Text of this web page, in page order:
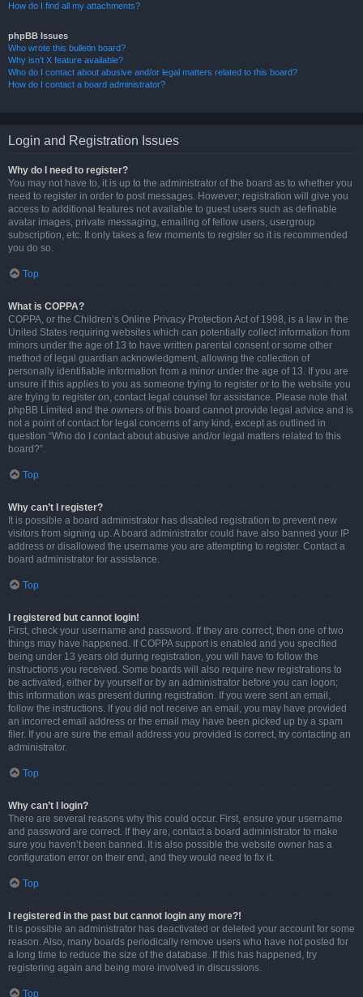
How do I find all my attachments?
phpBB Issues
Who wrote this bulletin board?
Why isn’t X feature available?
Who do I contact about abusive and/or legal matters related to this board?
How do I contact a board administrator?
Login and Registration Issues
Why do I need to register?
You may not have to, it is up to the administrator of the board as to whether you
need to register in order to post messages. However; registration will give you
access to additional features not available to guest users such as definable
avatar images, private messaging, emailing of fellow users, usergroup
subscription, etc. It only takes a few moments to register so it is recommended
you do so.
Top
What is COPPA?
COPPA, or the Children’s Online Privacy Protection Act of 1998, is a law in the
United States requiring websites which can potentially collect information from
minors under the age of 13 to have written parental consent or some other
method of legal guardian acknowledgment, allowing the collection of
personally identifiable information from a minor under the age of 13. If you are
unsure if this applies to you as someone trying to register or to the website you
are trying to register on, contact legal counsel for assistance. Please note that
phpBB Limited and the owners of this board cannot provide legal advice and is
not a point of contact for legal concerns of any kind, except as outlined in
question “Who do I contact about abusive and/or legal matters related to this
board?”.
Top
Why can’t I register?
It is possible a board administrator has disabled registration to prevent new
visitors from signing up. A board administrator could have also banned your IP
address or disallowed the username you are attempting to register. Contact a
board administrator for assistance.
Top
I registered but cannot login!
First, check your username and password. If they are correct, then one of two
things may have happened. If COPPA support is enabled and you specified
being under 13 years old during registration, you will have to follow the
instructions you received. Some boards will also require new registrations to
be activated, either by yourself or by an administrator before you can logon;
this information was present during registration. If you were sent an email,
follow the instructions. If you did not receive an email, you may have provided
an incorrect email address or the email may have been picked up by a spam
filer. If you are sure the email address you provided is correct, try contacting an
administrator.
Top
Why can’t I login?
There are several reasons why this could occur. First, ensure your username
and password are correct. If they are, contact a board administrator to make
sure you haven’t been banned. It is also possible the website owner has a
configuration error on their end, and they would need to fix it.
Top
I registered in the past but cannot login any more?!
It is possible an administrator has deactivated or deleted your account for some
reason. Also, many boards periodically remove users who have not posted for
a long time to reduce the size of the database. If this has happened, try
registering again and being more involved in discussions.
Top